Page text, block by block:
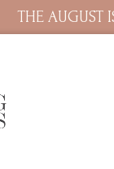
THE AUGUST